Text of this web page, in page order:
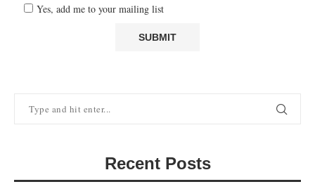
Yes, add me to your mailing list
Recent Posts